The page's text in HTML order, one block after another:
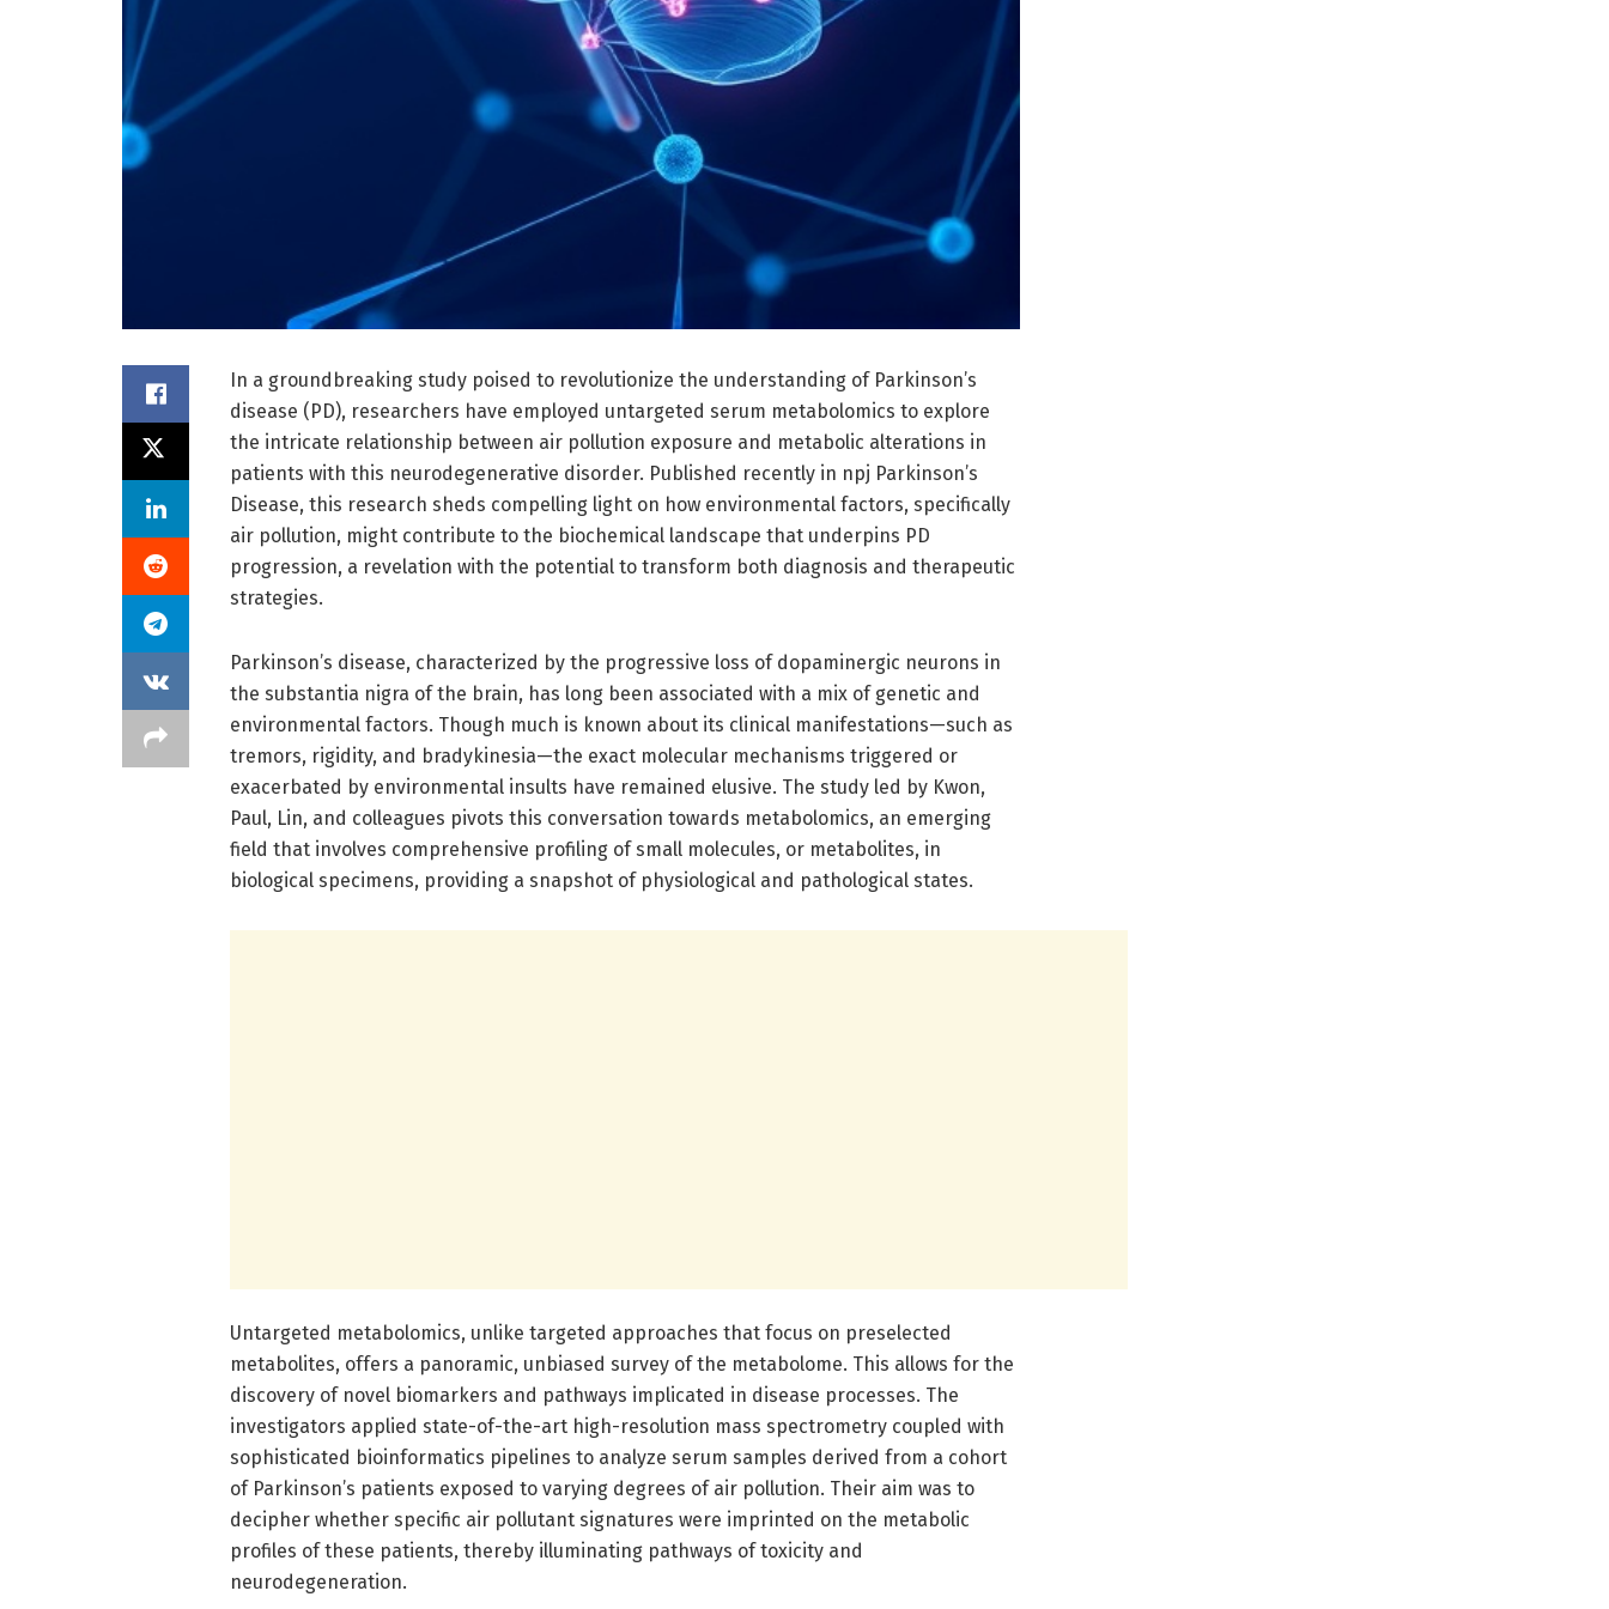
In a groundbreaking study poised to revolutionize the understanding of Parkinson’s
disease (PD), researchers have employed untargeted serum metabolomics to explore
the intricate relationship between air pollution exposure and metabolic alterations in
patients with this neurodegenerative disorder. Published recently in npj Parkinson’s
Disease, this research sheds compelling light on how environmental factors, specifically
air pollution, might contribute to the biochemical landscape that underpins PD
progression, a revelation with the potential to transform both diagnosis and therapeutic
strategies.
Parkinson’s disease, characterized by the progressive loss of dopaminergic neurons in
the substantia nigra of the brain, has long been associated with a mix of genetic and
environmental factors. Though much is known about its clinical manifestations—such as
tremors, rigidity, and bradykinesia—the exact molecular mechanisms triggered or
exacerbated by environmental insults have remained elusive. The study led by Kwon,
Paul, Lin, and colleagues pivots this conversation towards metabolomics, an emerging
field that involves comprehensive profiling of small molecules, or metabolites, in
biological specimens, providing a snapshot of physiological and pathological states.
Untargeted metabolomics, unlike targeted approaches that focus on preselected
metabolites, offers a panoramic, unbiased survey of the metabolome. This allows for the
discovery of novel biomarkers and pathways implicated in disease processes. The
investigators applied state-of-the-art high-resolution mass spectrometry coupled with
sophisticated bioinformatics pipelines to analyze serum samples derived from a cohort
of Parkinson’s patients exposed to varying degrees of air pollution. Their aim was to
decipher whether specific air pollutant signatures were imprinted on the metabolic
profiles of these patients, thereby illuminating pathways of toxicity and
neurodegeneration.